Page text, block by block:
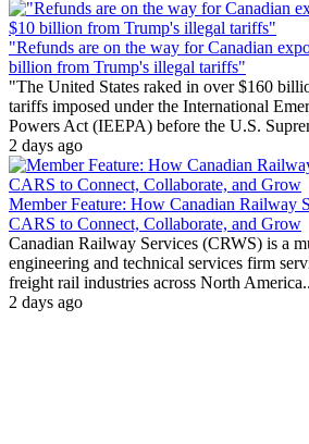
"Refunds are on the way for Canadian
billion from Trump's illegal tariffs"
"The United States raked in over $160
tariffs imposed under the International
Powers Act (IEEPA) before the U.S.
2 days ago
Member Feature: How Canadian Railway
CARS to Connect, Collaborate, and Grow
Canadian Railway Services (CRWS) is a
engineering and technical services firm
freight rail industries across North
2 days ago